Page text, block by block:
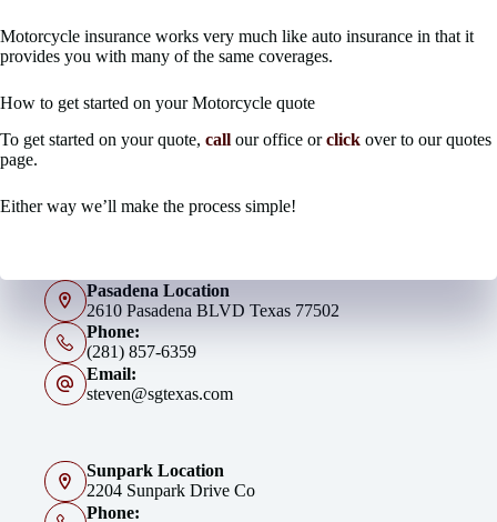
Motorcycle insurance works very much like auto insurance in that it
provides you with many of the same coverages.
How to get started on your Motorcycle quote
To get started on your quote, call our office orclick over to our quotes
page.
Either way we’ll make the process simple!
Pasadena Location
2610 Pasadena BLVD Texas 77502
Phone:
(281) 857-6359
Email:
steven@sgtexas.com
Sunpark Location
2204 Sunpark Drive Co
Phone: